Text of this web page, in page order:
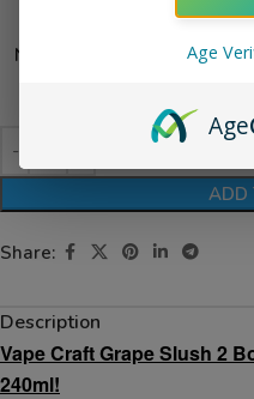
Nic Level
ADD
Share:
Description
Vape Craft Grape Slush 2
240ml!
Age
Age